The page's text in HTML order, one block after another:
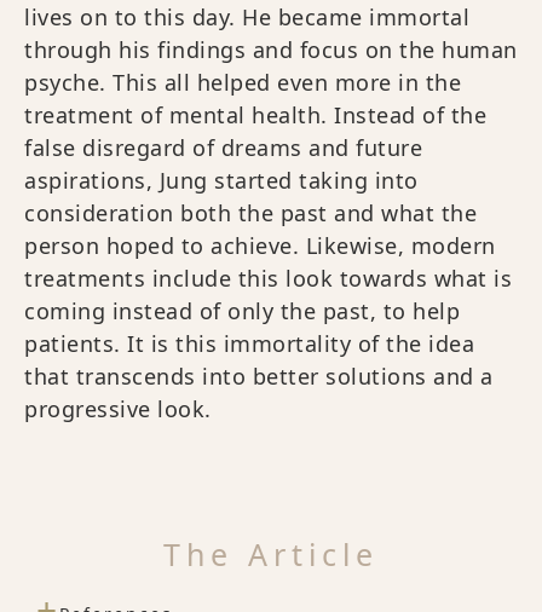
lives on to this day. He became immortal
through his findings and focus on the human
psyche. This all helped even more in the
treatment of mental health. Instead of the
false disregard of dreams and future
aspirations, Jung started taking into
consideration both the past and what the
person hoped to achieve. Likewise, modern
treatments include this look towards what is
coming instead of only the past, to help
patients. It is this immortality of the idea
that transcends into better solutions and a
progressive look.
The Article